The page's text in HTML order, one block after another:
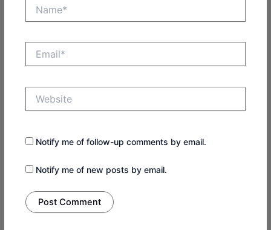
Notify me of follow-up comments by email.
Notify me of new posts by email.